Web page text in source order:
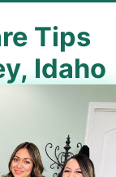
Tips
Idaho